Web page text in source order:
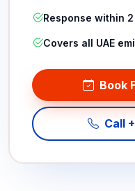
Response within
Covers all UAE
Book
Call